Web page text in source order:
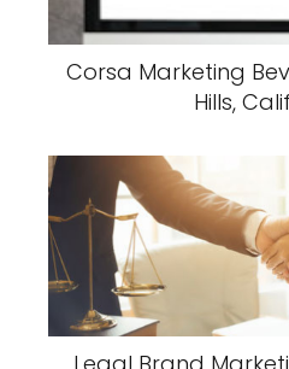
Corsa Marketing
Hills,